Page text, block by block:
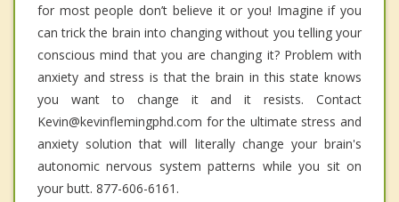
for most people don’t believe it or you! Imagine if you
can trick the brain into changing without you telling your
conscious mind that you are changing it? Problem with
anxiety and stress is that the brain in this state knows
you want to change it and it resists. Contact
Kevin@kevinflemingphd.com for the ultimate stress and
anxiety solution that will literally change your brain's
autonomic nervous system patterns while you sit on
your butt. 877-606-6161.